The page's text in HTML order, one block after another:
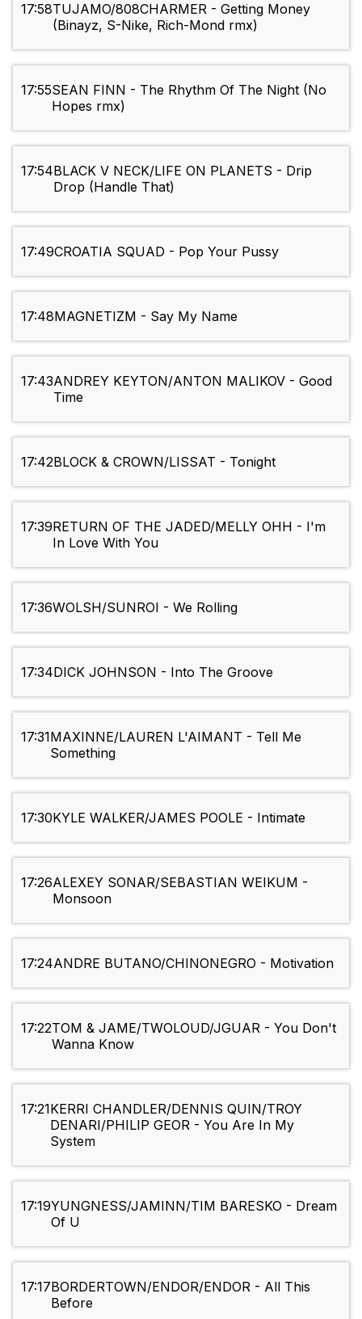
17:58TUJAMO/808CHARMER - Getting Money
(Binayz, S-Nike, Rich-Mond rmx)
17:55SEAN FINN - The Rhythm Of The Night (No
Hopes rmx)
17:54BLACK V NECK/LIFE ON PLANETS - Drip
Drop (Handle That)
17:49CROATIA SQUAD - Pop Your Pussy
17:48MAGNETIZM - Say My Name
17:43ANDREY KEYTON/ANTON MALIKOV - Good
Time
17:42BLOCK & CROWN/LISSAT - Tonight
17:39RETURN OF THE JADED/MELLY OHH - I'm
In Love With You
17:36WOLSH/SUNROI - We Rolling
17:34DICK JOHNSON - Into The Groove
17:31MAXINNE/LAUREN L'AIMANT - Tell Me
Something
17:30KYLE WALKER/JAMES POOLE - Intimate
17:26ALEXEY SONAR/SEBASTIAN WEIKUM -
Monsoon
17:24ANDRE BUTANO/CHINONEGRO - Motivation
17:22TOM & JAME/TWOLOUD/JGUAR - You Don't
Wanna Know
17:21KERRI CHANDLER/DENNIS QUIN/TROY
DENARI/PHILIP GEOR - You Are In My
System
17:19YUNGNESS/JAMINN/TIM BARESKO - Dream
Of U
17:17BORDERTOWN/ENDOR/ENDOR - All This
Before